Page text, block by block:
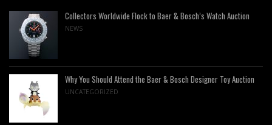
Collectors Worldwide Flock to Baer & Bosch’s Watch Auction
NEWS
Why You Should Attend the Baer & Bosch Designer Toy Auction
UNCATEGORIZED